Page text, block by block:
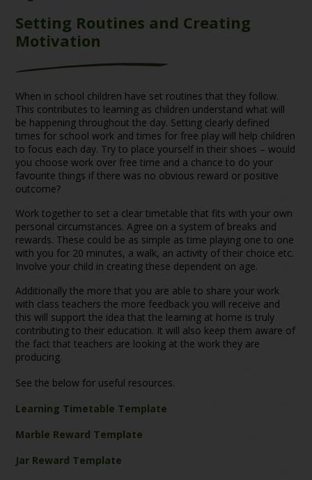
Setting Routines and Creating
Motivation
When in school children have set routines that they follow.
This contributes to learning as children understand what will
be happening throughout the day. Setting clearly defined
times for school work and times for free play will help children
to focus each day. Try to place yourself in their shoes – would
you choose work over free time and a chance to do your
favourite things if there was no obvious reward or positive
outcome?
Work together to set a clear timetable that fits with your own
personal circumstances. Agree on a system of breaks and
rewards. These could be as simple as time playing one to one
with you for 20 minutes, a walk, an activity of their choice etc.
Involve your child in creating these dependent on age.
Additionally the more that you are able to share your work
with class teachers the more feedback you will receive and
this will support the idea that the learning at home is truly
contributing to their education. It will also keep them aware of
the fact that teachers are looking at the work they are
producing.
See the below for useful resources.
Learning Timetable Template
Marble Reward Template
Jar Reward Template